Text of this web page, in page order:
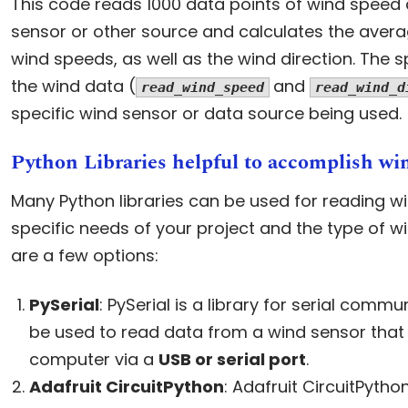
sensor or other source and calculates the
wind speeds, as well as the wind direction. The
the wind data ( read_wind_speed and
specific wind sensor or data source being used.
Python Libraries helpful to accomplish
Many Python libraries can be used for reading
specific needs of your project and the type of
are a few options:
PySerial: PySerial is a library for serial
be used to read data from a wind sensor
computer via a USB or serial port.
Adafruit CircuitPython: Adafruit